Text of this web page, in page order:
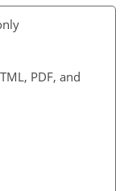
PDF, and